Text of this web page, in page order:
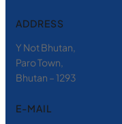
ADDRESS
Y Not Bhutan,
Paro Town,
Bhutan – 1293
E-MAIL